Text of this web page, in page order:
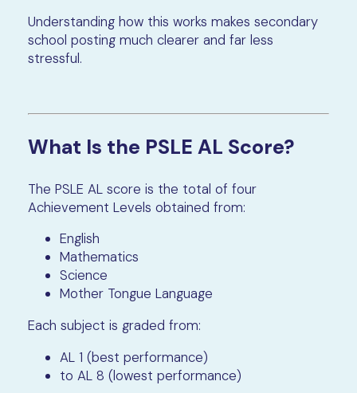
Understanding how this works makes secondary
school posting much clearer and far less
stressful.
What Is the PSLE AL Score?
The PSLE AL score is the total of four
Achievement Levels obtained from:
English
Mathematics
Science
Mother Tongue Language
Each subject is graded from:
AL 1 (best performance)
to AL 8 (lowest performance)